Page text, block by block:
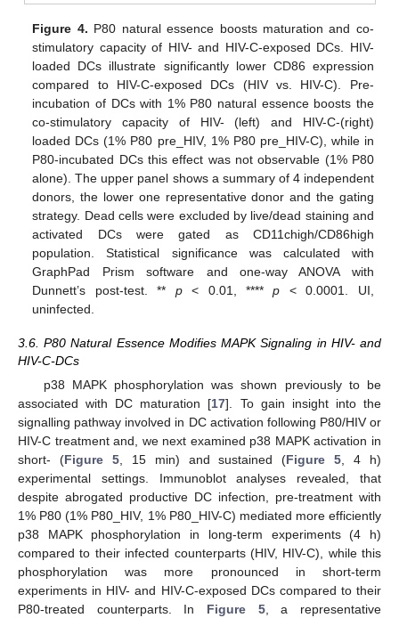
Figure 4. P80 natural essence boosts maturation and co-
stimulatory capacity of HIV- and HIV-C-exposed DCs. HIV-
loaded DCs illustrate significantly lower CD86 expression
compared to HIV-C-exposed DCs (HIV vs. HIV-C). Pre-
incubation of DCs with 1% P80 natural essence boosts the
co-stimulatory capacity of HIV- (left) and HIV-C-(right)
loaded DCs (1% P80 pre_HIV, 1% P80 pre_HIV-C), while in
P80-incubated DCs this effect was not observable (1% P80
alone). The upper panel shows a summary of 4 independent
donors, the lower one representative donor and the gating
strategy. Dead cells were excluded by live/dead staining and
activated DCs were gated as CD11chigh/CD86high
population. Statistical significance was calculated with
GraphPad Prism software and one-way ANOVA with
Dunnett’s post-test. ** p< 0.01, ****p < 0.0001. UI,
uninfected.
3.6. P80 Natural Essence Modifies MAPK Signaling in HIV- and
HIV-C-DCs
p38 MAPK phosphorylation was shown previously to be
associated with DC maturation [17]. To gain insight into the
signalling pathway involved in DC activation following P80/HIV or
HIV-C treatment and, we next examined p38 MAPK activation in
short- (Figure 5, 15 min) and sustained (Figure 5, 4 h)
experimental settings. Immunoblot analyses revealed, that
despite abrogated productive DC infection, pre-treatment with
1% P80 (1% P80_HIV, 1% P80_HIV-C) mediated more efficiently
p38 MAPK phosphorylation in long-term experiments (4 h)
compared to their infected counterparts (HIV, HIV-C), while this
phosphorylation was more pronounced in short-term
experiments in HIV- and HIV-C-exposed DCs compared to their
P80-treated counterparts. In Figure 5, a representative